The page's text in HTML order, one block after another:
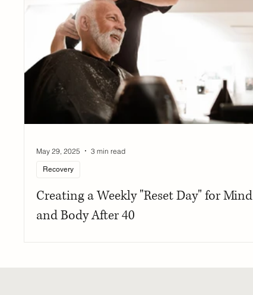
Creating a Weekly "Reset Day" for Mind
and Body After 40
Recovery
May 29, 2025 3 min read